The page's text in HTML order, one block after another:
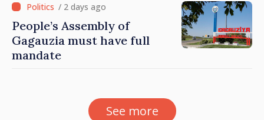
/ 2 days ago
People’s Assembly of
Gagauzia must have full
mandate
See more